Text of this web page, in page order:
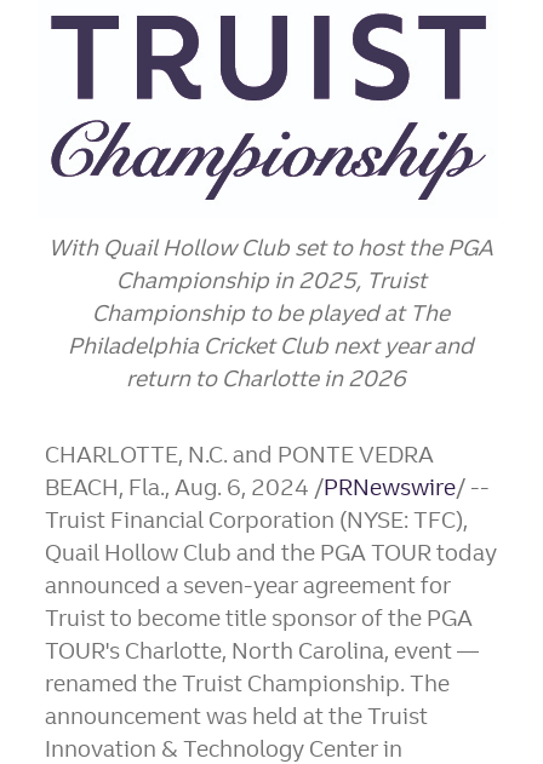
With Quail Hollow Club set to host the PGA
Championship in 2025, Truist
Championship to be played at The
Philadelphia Cricket Club next year and
return to Charlottein 2026
CHARLOTTE, N.C. and PONTE VEDRA
BEACH, Fla.,Aug. 6, 2024 /PRNewswire/ --
Truist Financial Corporation (NYSE: TFC),
Quail Hollow Club and the PGA TOUR today
announced a seven-year agreement for
Truist to become title sponsor of the PGA
TOUR's Charlotte, North Carolina, event —
renamed the Truist Championship. The
announcement was held at the Truist
Innovation & Technology Center in